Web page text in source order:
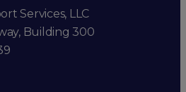
Services, LLC
Building 300